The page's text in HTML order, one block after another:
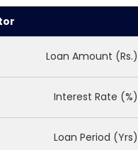
Loan Amount (Rs.)
Interest Rate (%)
Loan Period (Yrs)